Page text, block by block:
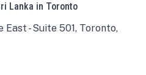
Lanka in Toronto
East - Suite 501, Toronto,